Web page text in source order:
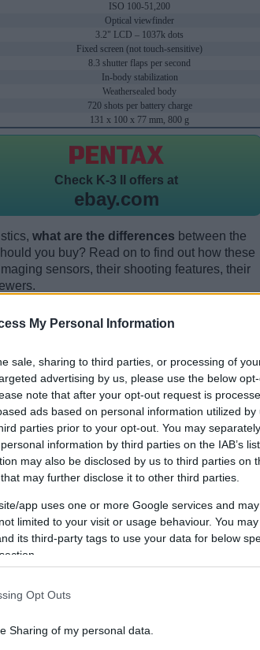
My Personal Information
sale, sharing to third parties, or processing of
advertising by us, please use the below
note that after your opt-out request is
ads based on personal information utilized by
parties prior to your opt-out. You may
information by third parties on the IAB’s
may also be disclosed by us to third parties on
that may further disclose it to other third parties.
app uses one or more Google services and
limited to your visit or usage behaviour. You
its third-party tags to use your data for below
Opt Outs
Sharing of my personal data.
ISO 100-51,200
Optical viewfinder
3.2" LCD – 1037k dots
Fixed screen (not touch-sensitive)
8.3 shutter flaps per second
In-body stabilization
Weathersealed body
720 shots per battery charge
131 x 100 x 77 mm, 800 g
Check K-3 II offers at
ebay.com
what are the differences between the
you buy? Read on to find out how these
sensors, their shooting features, their
weight of the Canon 7D II and the Pentax
size
measures are rounded to the nearest